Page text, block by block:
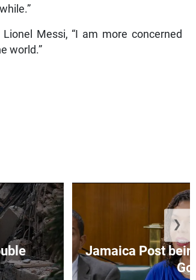
Messi, “I am more concerned
world.”
Jamaica Post
Go...
❯